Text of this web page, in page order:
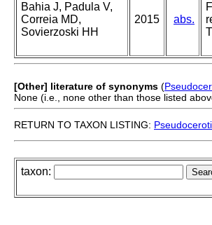
Bahia J, Padula V,
Correia MD,
Sovierzoski HH
2015 abs.
[Other] literature of synonyms (
None (i.e., none other than those listed
RETURN TO TAXON LISTING:
taxon: